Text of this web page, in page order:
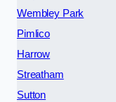
Wembley Park
Pimlico
Harrow
Streatham
Sutton